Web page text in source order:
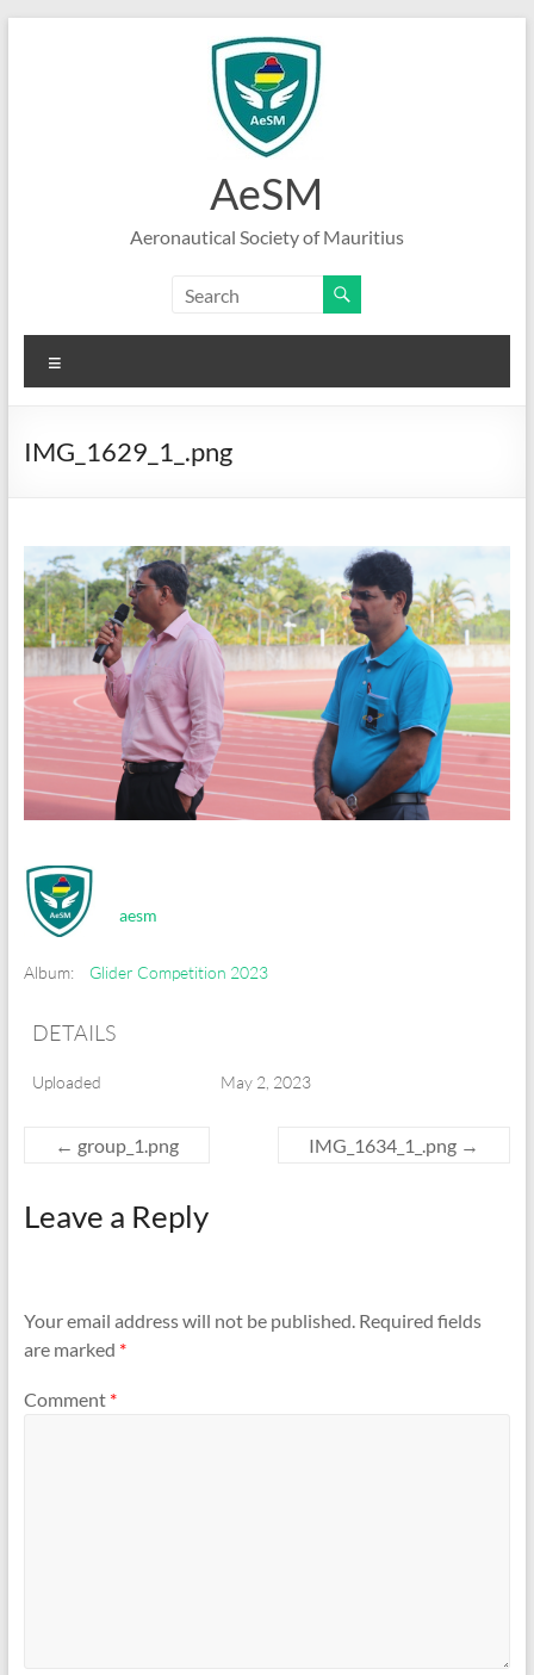
AeSM
Aeronautical Society of Mauritius
IMG_1629_1_.png
aesm
Album: Glider Competition 2023
DETAILS
Uploaded May 2, 2023
← group_1.png IMG_1634_1_.png →
Leave a Reply
Your email address will not be published. Required fields
are marked *
Comment *